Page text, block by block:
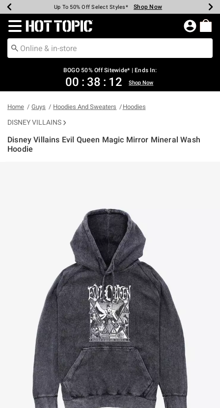
Earn Hot Cash Every $40 Spent* Shop Now
Up To 50% Off Select Styles* Shop Now
Up To 40% Off Backpacks* Shop Now
Up To 60% Off Clearance* Shop Now
Free Pickup In-Store* Shop Now
Free Shipping Over $75* Shop Now
Redirect to Hot Topic Home Page
BOGO 50% Off Sitewide* | Ends In:
00 : 38 : 11 Shop Now
Home Guys Hoodies And Sweaters Hoodies
DISNEY VILLAINS
Disney Villains Evil Queen Magic Mirror Mineral Wash
Hoodie